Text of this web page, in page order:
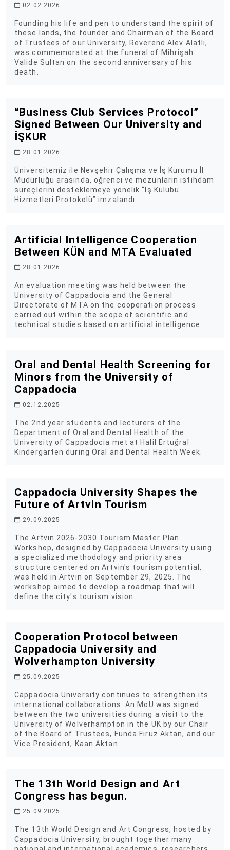
02.02.2026
Founding his life and pen to understand the spirit of
these lands, the founder and Chairman of the Board
of Trustees of our University, Reverend Alev Alatlı,
was commemorated at the funeral of Mihrişah
Valide Sultan on the second anniversary of his
death.
“Business Club Services Protocol”
Signed Between Our University and
İŞKUR
28.01.2026
Üniversitemiz ile Nevşehir Çalışma ve İş Kurumu İl
Müdürlüğü arasında, öğrenci ve mezunların istihdam
süreçlerini desteklemeye yönelik “İş Kulübü
Hizmetleri Protokolü” imzalandı.
Artificial Intelligence Cooperation
Between KÜN and MTA Evaluated
28.01.2026
An evaluation meeting was held between the
University of Cappadocia and the General
Directorate of MTA on the cooperation process
carried out within the scope of scientific and
technical studies based on artificial intelligence
Oral and Dental Health Screening for
Minors from the University of
Cappadocia
02.12.2025
The 2nd year students and lecturers of the
Department of Oral and Dental Health of the
University of Cappadocia met at Halil Ertuğral
Kindergarten during Oral and Dental Health Week.
Cappadocia University Shapes the
Future of Artvin Tourism
29.09.2025
The Artvin 2026-2030 Tourism Master Plan
Workshop, designed by Cappadocia University using
a specialized methodology and priority area
structure centered on Artvin's tourism potential,
was held in Artvin on September 29, 2025. The
workshop aimed to develop a roadmap that will
define the city's tourism vision.
Cooperation Protocol between
Cappadocia University and
Wolverhampton University
25.09.2025
Cappadocia University continues to strengthen its
international collaborations. An MoU was signed
between the two universities during a visit to the
University of Wolverhampton in the UK by our Chair
of the Board of Trustees, Funda Firuz Aktan, and our
Vice President, Kaan Aktan.
The 13th World Design and Art
Congress has begun.
25.09.2025
The 13th World Design and Art Congress, hosted by
Cappadocia University, brought together many